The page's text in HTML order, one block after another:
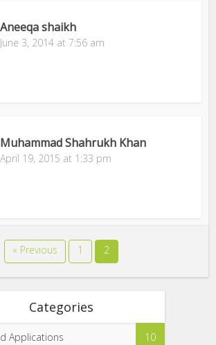
Aneeqa shaikh
June 3, 2014 at 7:56 am
Muhammad Shahrukh Khan
April 19, 2015 at 1:33 pm
« Previous 1 2
Categories
Applications 10